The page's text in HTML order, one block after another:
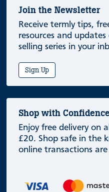
Join the Newsletter
Receive termly tips,
resources and
selling series in your
Sign Up
Shop with
Enjoy free delivery on
£20. Shop safe in the
online transactions are